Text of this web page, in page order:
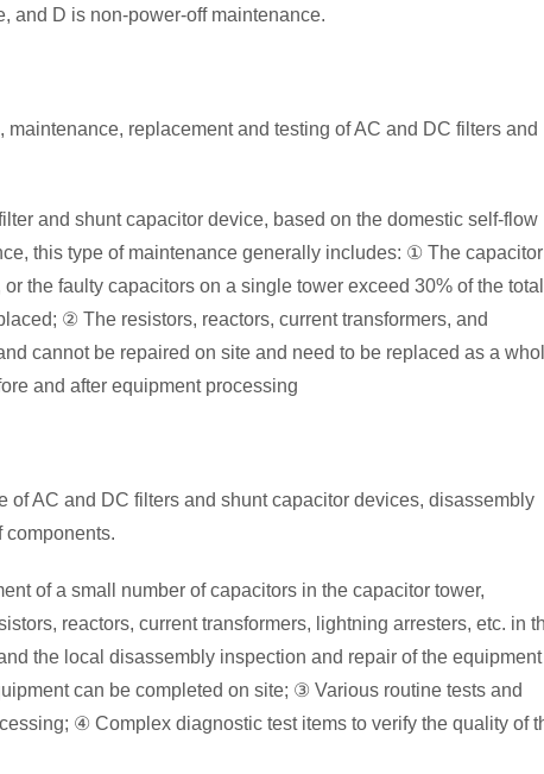
and D is non-power-off maintenance.
replacement and testing of AC and DC filters and
and shunt capacitor device, based on the domestic self-flow
this type of maintenance generally includes: ① The capacitor
the faulty capacitors on a single tower exceed 30% of the total
② The resistors, reactors, current transformers, and
cannot be repaired on site and need to be replaced as a
and after equipment processing
AC and DC filters and shunt capacitor devices, disassembly
components.
of a small number of capacitors in the capacitor tower,
reactors, current transformers, lightning arresters, etc. in
the local disassembly inspection and repair of the
can be completed on site; ③ Various routine tests and
④ Complex diagnostic test items to verify the quality of